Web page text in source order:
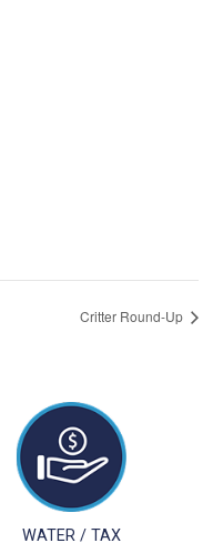
Critter Round-Up
WATER / TAX